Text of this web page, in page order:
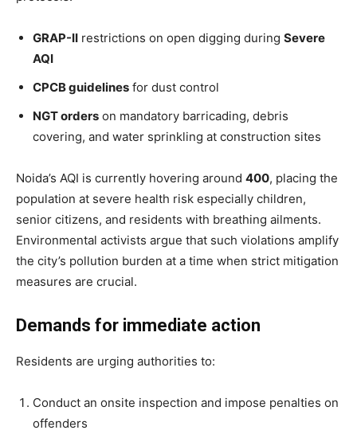
Tree Plantation Contest
GRAP-II restrictions on open digging during Severe
AQI
CPCB guidelines for dust control
NGT orders on mandatory barricading, debris
covering, and water sprinkling at construction sites
Noida’s AQI is currently hovering around 400, placing the
population at severe health risk especially children,
senior citizens, and residents with breathing ailments.
Environmental activists argue that such violations amplify
the city’s pollution burden at a time when strict mitigation
measures are crucial.
Demands for immediate action
Residents are urging authorities to:
Conduct an onsite inspection and impose penalties on
offenders